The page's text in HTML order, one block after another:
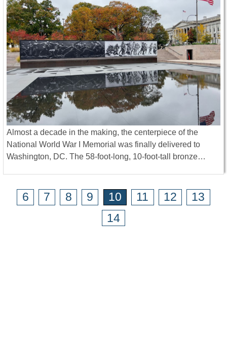
Almost a decade in the making, the centerpiece of the
National World War I Memorial was finally delivered to
Washington, DC. The 58-foot-long, 10-foot-tall bronze…
6 7 8 9 10 11 12
13
14